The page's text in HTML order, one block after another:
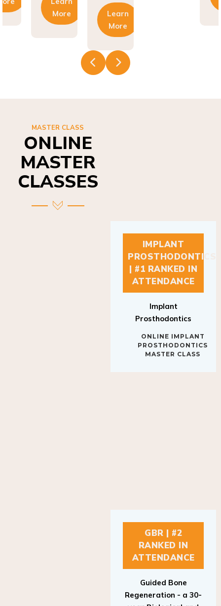
Learn
More
ONLINE
MASTER
CLASSES
IMPLANT
PROSTHODONTICS
| #1 RANKED IN
ATTENDANCE
Prosthodontics
PROSTHODONTICS
MASTER CLASS
GBR | #2
RANKED IN
ATTENDANCE
Regeneration - a 30-
year Biological and